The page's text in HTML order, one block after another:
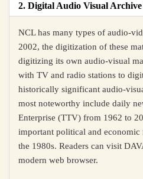
2. Digital Audio Visual
NCL has many types of audio-
2002, the digitization of these
digitizing its own audio-visual
with TV and radio stations to
historically significant audio-
most noteworthy include daily
Enterprise (TTV) from 1962 to
important political and economic
the 1980s. Readers can visit
modern web browser.